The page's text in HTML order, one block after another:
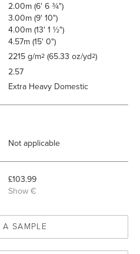
2.00m (6' 6 ¾")
3.00m (9' 10")
4.00m (13' 1 ½")
4.57m (15' 0")
2215 g/m2 (65.33 oz/yd2)
2.57
Extra Heavy Domestic
Not applicable
£103.99
Show €
A SAMPLE